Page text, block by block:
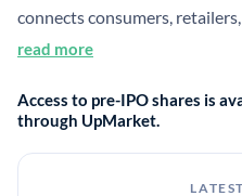
connects consumers,
advertising and enterprise
read more
Access to pre-IPO shares is
through UpMarket.